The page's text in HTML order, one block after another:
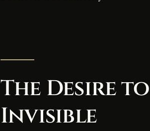
The Desire
Invisible